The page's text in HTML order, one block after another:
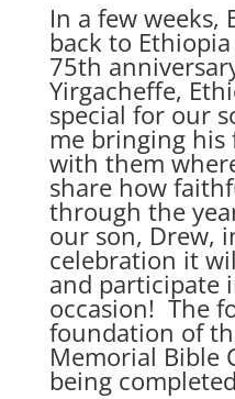
In a few weeks,
back to
75th
Yirgacheffe,
special for our
me bringing his
with them
share how
through the
our son, Drew,
celebration it
and participate
occasion! The
foundation of
Memorial Bible
being